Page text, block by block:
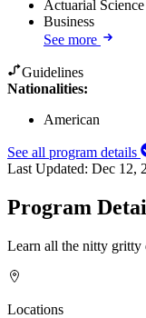
Actuarial Science
Business
See more
Guidelines
Nationalities:
American
See all program details
Last Updated: Dec 12,
Program
Learn all the nitty gritty
Locations